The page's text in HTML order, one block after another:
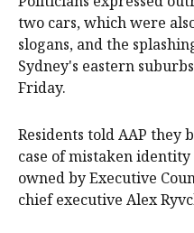
two cars, which were
slogans, and the
Sydney's eastern
Friday.
Residents told AAP they
case of mistaken
owned by Executive
chief executive Alex